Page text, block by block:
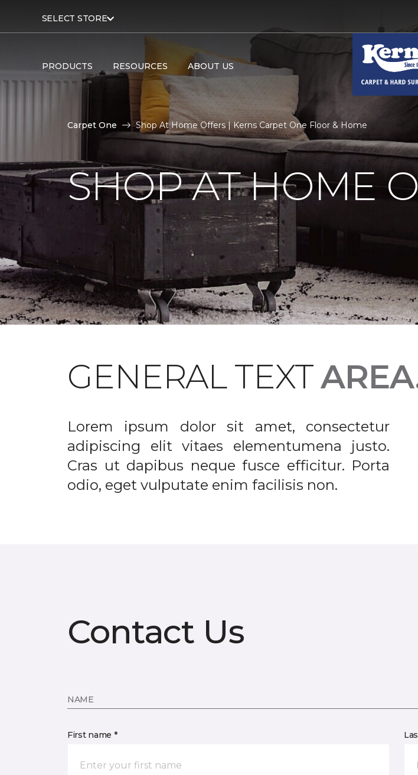
SELECT STORE
PRODUCTS RESOURCES ABOUT US
Carpet One Shop At Home Offers | Kerns Carpet One Floor & Home
SHOP AT HOME
GENERAL TEXT
Lorem ipsum dolor sit amet, consectetur
adipiscing elit vitaes elementumena justo.
Cras ut dapibus neque fusce efficitur. Porta
odio, eget vulputate enim facilisis non.
Contact Us
NAME
First name *